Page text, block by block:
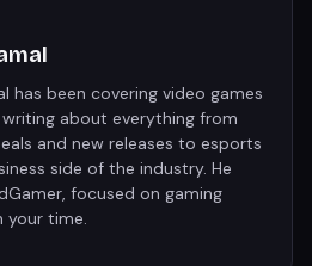
has been covering video games
writing about everything from
and new releases to esports
side of the industry. He
focused on gaming
your time.